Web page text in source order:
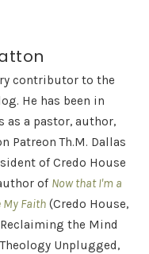
contributor to the
He has been in
as a pastor, author,
Patreon Th.M. Dallas
of Credo House
of Now that I'm a
My Faith (Credo House,
the Mind
Unplugged,